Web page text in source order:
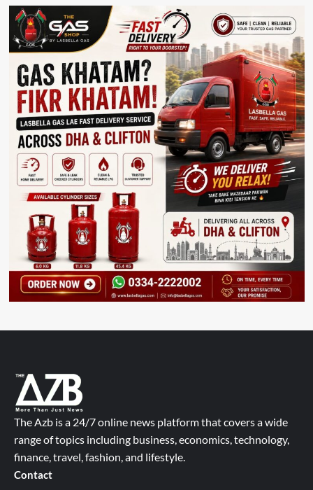
The Azb is a 24/7 online news platform that covers a wide
range of topics including business, economics, technology,
finance, travel, fashion, and lifestyle.
Contact